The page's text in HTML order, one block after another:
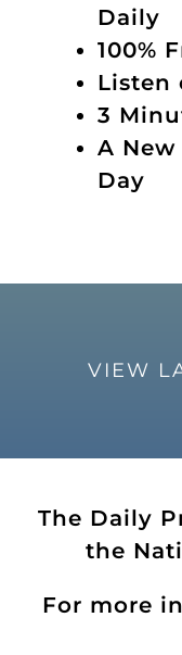
Daily
100%
Listen
3
A
Day
VIEW
The Daily
the
For more